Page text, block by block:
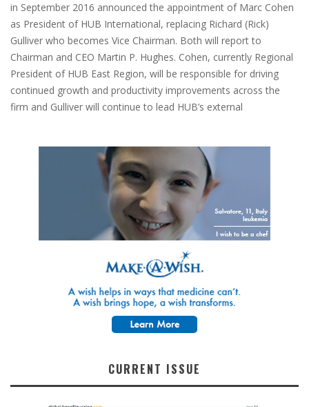
in September 2016 announced the appointment of Marc Cohen
as President of HUB International, replacing Richard (Rick)
Gulliver who becomes Vice Chairman. Both will report to
Chairman and CEO Martin P. Hughes. Cohen, currently Regional
President of HUB East Region, will be responsible for driving
continued growth and productivity improvements across the
firm and Gulliver will continue to lead HUB’s external
CURRENT ISSUE